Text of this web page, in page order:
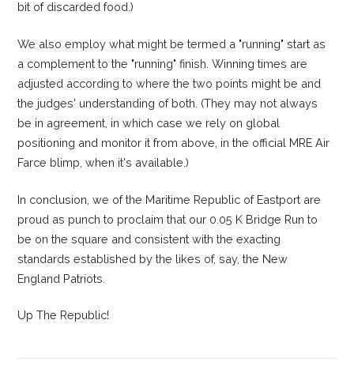
bit of discarded food.)
We also employ what might be termed a "running" start as
a complement to the "running" finish. Winning times are
adjusted according to where the two points might be and
the judges' understanding of both. (They may not always
be in agreement, in which case we rely on global
positioning and monitor it from above, in the official MRE Air
Farce blimp, when it's available.)
In conclusion, we of the Maritime Republic of Eastport are
proud as punch to proclaim that our 0.05 K Bridge Run to
be on the square and consistent with the exacting
standards established by the likes of, say, the New
England Patriots.
Up The Republic!